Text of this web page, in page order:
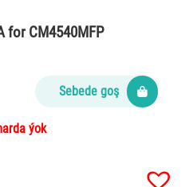
for CM4540MFP
Sebede goş
ýok